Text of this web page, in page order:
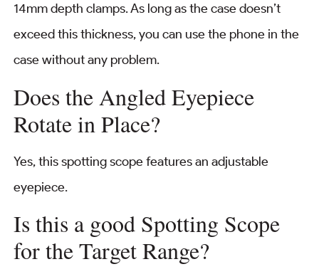
14mm depth clamps. As long as the case doesn’t
exceed this thickness, you can use the phone in the
case without any problem.
Does the Angled Eyepiece
Rotate in Place?
Yes, this spotting scope features an adjustable
eyepiece.
Is this a good Spotting Scope
for the Target Range?